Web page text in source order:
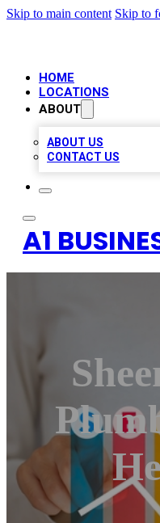
Skip to main content Skip to
HOME
LOCATIONS
ABOUT
ABOUT US
CONTACT US
A1